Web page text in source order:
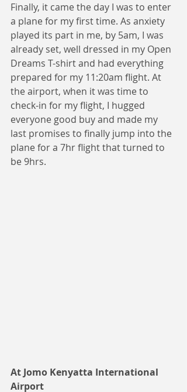
Finally, it came the day I was to enter
a plane for my first time. As anxiety
played its part in me, by 5am, I was
already set, well dressed in my Open
Dreams T-shirt and had everything
prepared for my 11:20am flight. At
the airport, when it was time to
check-in for my flight, I hugged
everyone good buy and made my
last promises to finally jump into the
plane for a 7hr flight that turned to
be 9hrs.
At Jomo Kenyatta International
Airport